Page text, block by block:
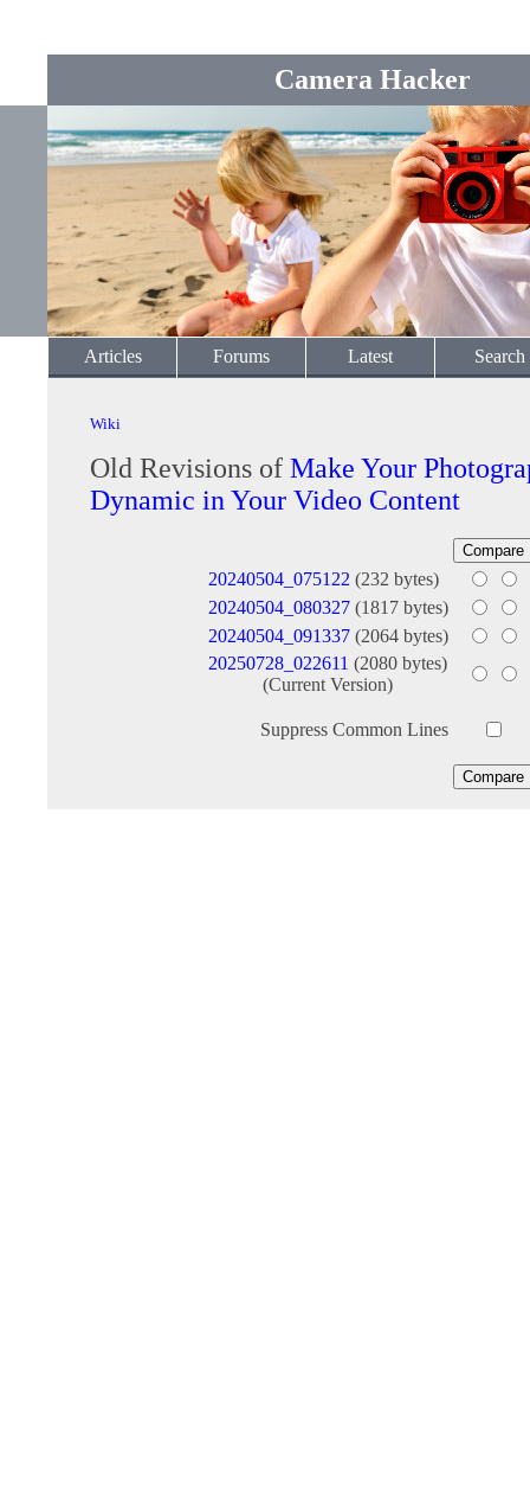
Camera Hacker
Articles Forums Latest Search
Wiki
Old Revisions of Make Your
Dynamic in Your Video Content
20240504_075122 (232 bytes)
20240504_080327(1817 bytes)
20240504_091337(2064 bytes)
20250728_022611 (2080 bytes)
(Current Version)
Suppress Common Lines